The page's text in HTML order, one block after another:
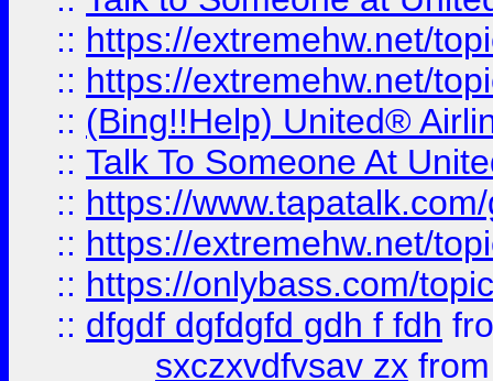
:: https://extremehw.net/
:: https://extremehw.net/
:: (Bing!!Help) United®
:: Talk To Someone At
:: https://
:: https://extremehw.net/
:: https://onlybass.com/
:: dfgdf dgfdgfd gdh f fdh
sxczxvdfvsav zx